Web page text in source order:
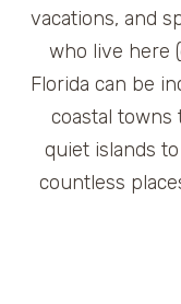
vacations, and
who live here
Florida can be
coastal
quiet islands
countless